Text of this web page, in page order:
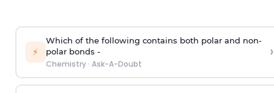
⚡
Which of the following contains both polar and non-
polar bonds -
Chemistry· Ask-A-Doubt
›